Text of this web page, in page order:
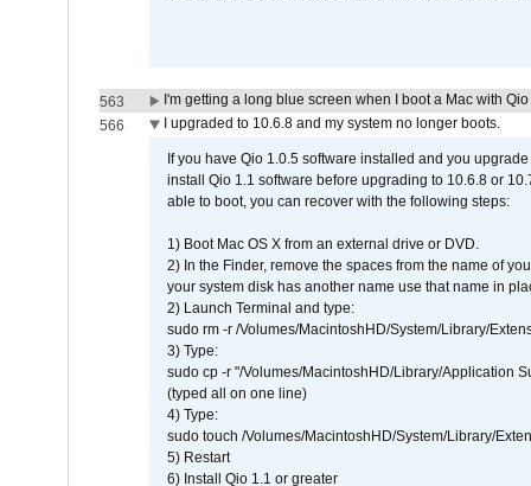
563
I'm getting a long blue screen when I boot a Mac with
566
I upgraded to 10.6.8 and my system no longer boots.
If you have Qio 1.0.5 software installed and you
install Qio 1.1 software before upgrading to 10.6.8 or
able to boot, you can recover with the following steps:
1) Boot Mac OS X from an external drive or DVD.
2) In the Finder, remove the spaces from the name of
your system disk has another name use that name in
2) Launch Terminal and type:
sudo rm -r /Volumes/MacintoshHD/System/Library/
3) Type:
sudo cp -r "/Volumes/MacintoshHD/Library/Application
(typed all on one line)
4) Type:
sudo touch /Volumes/MacintoshHD/System/Library/
5) Restart
6) Install Qio 1.1 or greater